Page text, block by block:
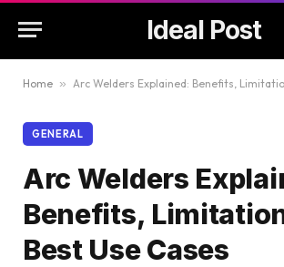
Ideal Post
Home » Arc Welders Explained: Benefits, Limitations,
GENERAL
Arc Welders
Benefits,
Best Use Cases